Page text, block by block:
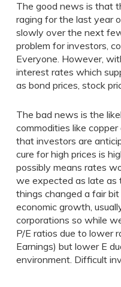
The good news is that
raging for the last year
slowly over the next
problem for investors,
Everyone. However,
interest rates which
as bond prices, stock
The bad news is the
commodities like
that investors are
cure for high prices is
possibly means rates
we expected as late as
things changed a fair
economic growth,
corporations so while
P/E ratios due to lower
Earnings) but lower E
environment. Difficult